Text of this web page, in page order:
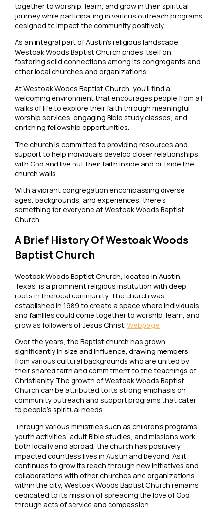
together to worship, learn, and grow in their spiritual
journey while participating in various outreach programs
designed to impact the community positively.
As an integral part of Austin’s religious landscape,
Westoak Woods Baptist Church prides itself on
fostering solid connections among its congregants and
other local churches and organizations.
At Westoak Woods Baptist Church, you’ll find a
welcoming environment that encourages people from all
walks of life to explore their faith through meaningful
worship services, engaging Bible study classes, and
enriching fellowship opportunities.
The church is committed to providing resources and
support to help individuals develop closer relationships
with God and live out their faith inside and outside the
church walls.
With a vibrant congregation encompassing diverse
ages, backgrounds, and experiences, there’s
something for everyone at Westoak Woods Baptist
Church.
A Brief History Of Westoak Woods
Baptist Church
Westoak Woods Baptist Church, located in Austin,
Texas, is a prominent religious institution with deep
roots in the local community. The church was
established in 1989 to create a space where individuals
and families could come together to worship, learn, and
grow as followers of Jesus Christ.Webpage
Over the years, the Baptist church has grown
significantly in size and influence, drawing members
from various cultural backgrounds who are united by
their shared faith and commitment to the teachings of
Christianity. The growth of Westoak Woods Baptist
Church can be attributed to its strong emphasis on
community outreach and support programs that cater
to people’s spiritual needs.
Through various ministries such as children’s programs,
youth activities, adult Bible studies, and missions work
both locally and abroad, the church has positively
impacted countless lives in Austin and beyond. As it
continues to grow its reach through new initiatives and
collaborations with other churches and organizations
within the city, Westoak Woods Baptist Church remains
dedicated to its mission of spreading the love of God
through acts of service and compassion.